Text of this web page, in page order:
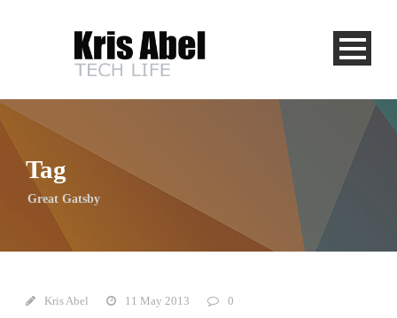
Tag
Great Gatsby
Kris Abel 11 May 2013 0